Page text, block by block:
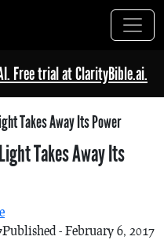
Free trial at ClarityBible.ai.
Takes Away Its Power
Takes Away Its
Published - February 6, 2017